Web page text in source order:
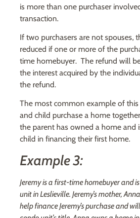
is more than one purchaser
transaction.
If two purchasers are not spouses,
reduced if one or more of the
time homebuyer. The refund will
the interest acquired by the
the refund.
The most common example of
and child purchase a home
the parent has owned a home and
child in financing their first home.
Example 3:
Jeremy is a first-time homebuyer and
unit in Leslieville. Jeremy’s mother,
help finance Jeremy’s purchase and